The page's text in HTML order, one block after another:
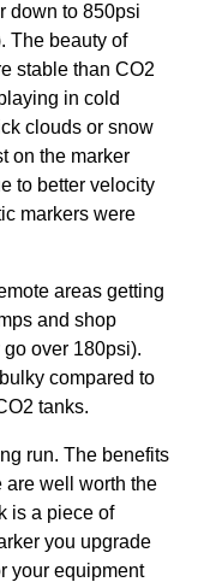
down to 850psi
The beauty of
stable than CO2
in cold
clouds or snow
on the marker
to better velocity
markers were
areas getting
and shop
over 180psi).
compared to
tanks.
run. The benefits
are well worth the
is a piece of
you upgrade
your equipment